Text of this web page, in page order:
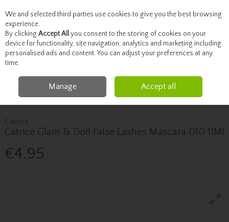
Skip to content
Menu Account Search Cart
Beauty Brows & Lashes
Catrice Catrice Glam & Doll False
Lashes Mascara 010 11Ml
Catrice
Catrice Glam & Doll False Lashes Mascara 010 11Ml
€4.95
We and selected third parties use cookies to give you the best browsing
experience.
By clicking Accept All you consent to the storing of cookies on your
device for functionality, site navigation, analytics and marketing including
personalised ads and content. You can adjust your preferences at any
time.
Manage Accept all